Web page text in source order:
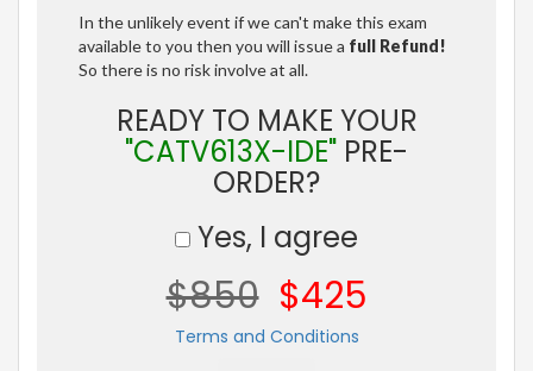
In the unlikely event if we can't make this exam
available to you then you will issue a full Refund!
So there is no risk involve at all.
READY TO MAKE YOUR
"CATV613X-IDE" PRE-
ORDER?
Yes, I agree
$850 $425
Terms and Conditions